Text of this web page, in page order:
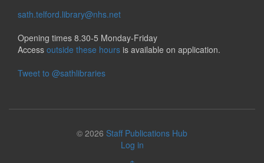
sath.telford.library@nhs.net
Opening times 8.30-5 Monday-Friday
Access outside these hours is available on application.
Tweet to @sathlibraries
© 2026 Staff Publications Hub
Log in